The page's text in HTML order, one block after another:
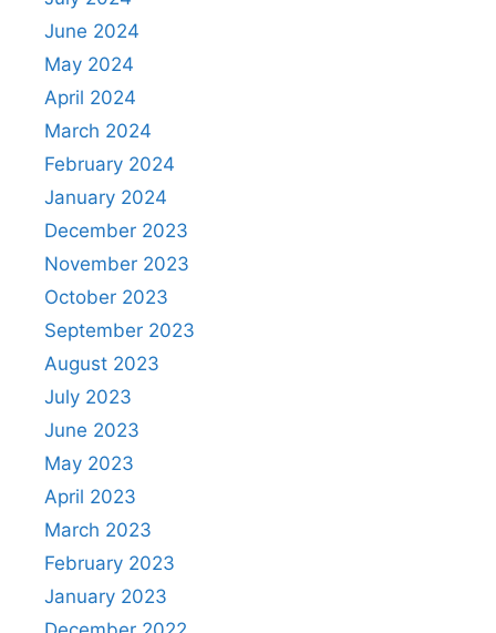
June 2024
May 2024
April 2024
March 2024
February 2024
January 2024
December 2023
November 2023
October 2023
September 2023
August 2023
July 2023
June 2023
May 2023
April 2023
March 2023
February 2023
January 2023